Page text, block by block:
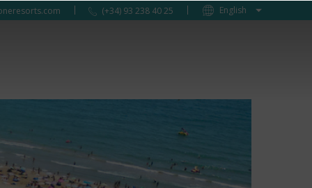
(+34) 93 238 40 25